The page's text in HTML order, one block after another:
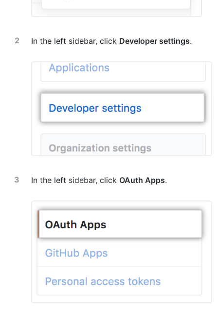
In the left sidebar, click Developer settings.
In the left sidebar, click OAuth Apps.